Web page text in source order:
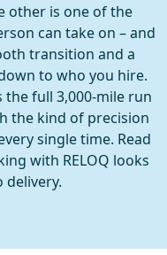
other is one of the
can take on – and
transition and a
to who you hire.
the full 3,000-mile run
the kind of precision
single time. Read
with RELOQ looks
delivery.